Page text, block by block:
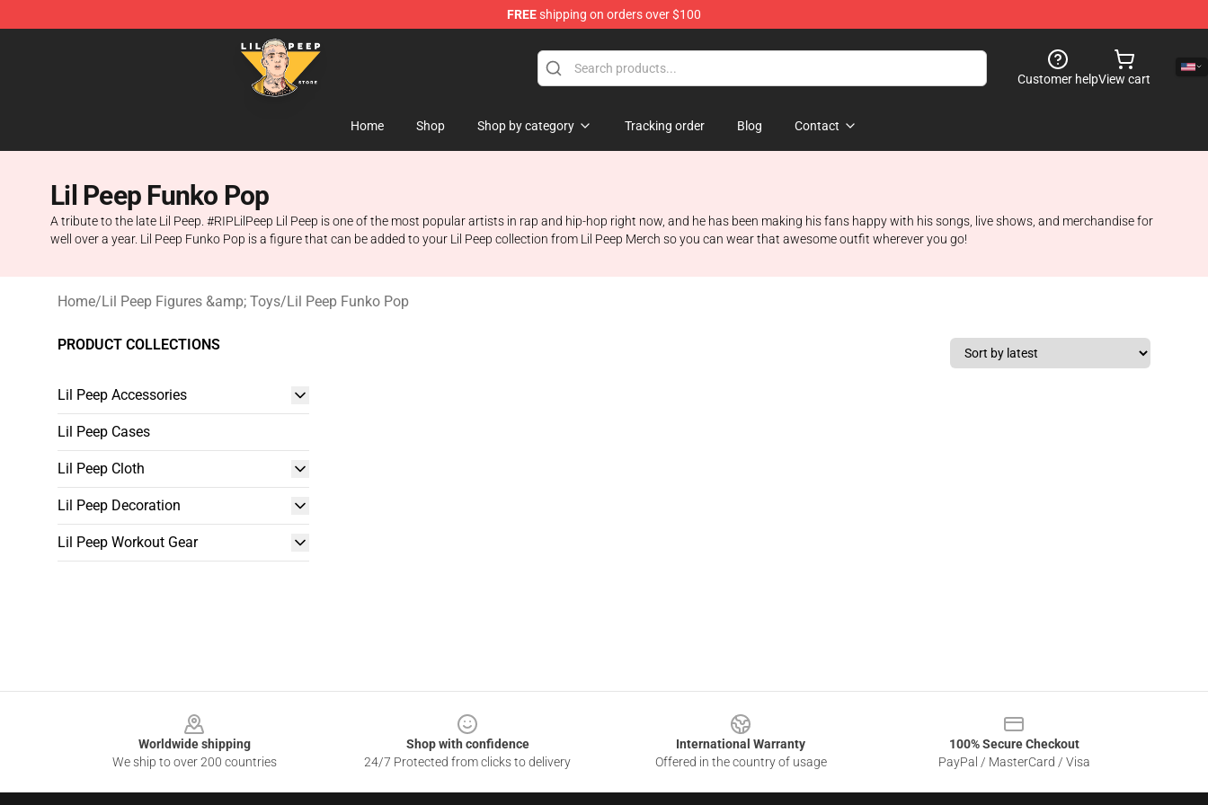
FREEshipping on orders over $100
Lil Peep Store - Official Lil Peep Merchandise Shop
Customer helpView cart
Home Shop Shop by category Tracking order Blog Contact
Lil Peep Funko Pop
A tribute to the late Lil Peep. #RIPLilPeep Lil Peep is one of the most popular artists in rap and hip-hop right now, and he has been making his fans happy with his songs, live shows, and merchandise for
well over a year. Lil Peep Funko Pop is a figure that can be added to your Lil Peep collection from Lil Peep Merch so you can wear that awesome outfit wherever you go!
Home/Lil Peep Figures &amp; Toys/Lil Peep Funko Pop
PRODUCT COLLECTIONS
Lil Peep Accessories
Lil Peep Cases
Lil Peep Cloth
Lil Peep Decoration
Lil Peep Workout Gear
Worldwide shipping
We ship to over 200 countries
Shop with confidence
24/7 Protected from clicks to delivery
International Warranty
Offered in the country of usage
100% Secure Checkout
PayPal / MasterCard / Visa